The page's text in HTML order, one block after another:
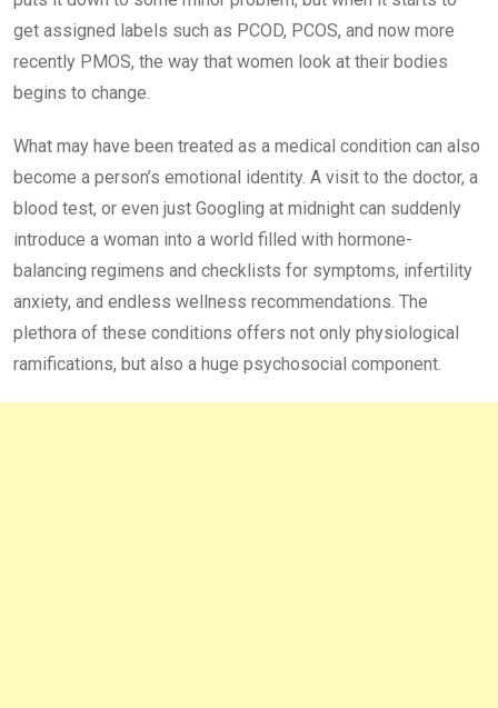
get assigned labels such as PCOD, PCOS, and now more
recently PMOS, the way that women look at their bodies
begins to change.
What may have been treated as a medical condition can also
become a person’s emotional identity. A visit to the doctor, a
blood test, or even just Googling at midnight can suddenly
introduce a woman into a world filled with hormone-
balancing regimens and checklists for symptoms, infertility
anxiety, and endless wellness recommendations. The
plethora of these conditions offers not only physiological
ramifications, but also a huge psychosocial component.